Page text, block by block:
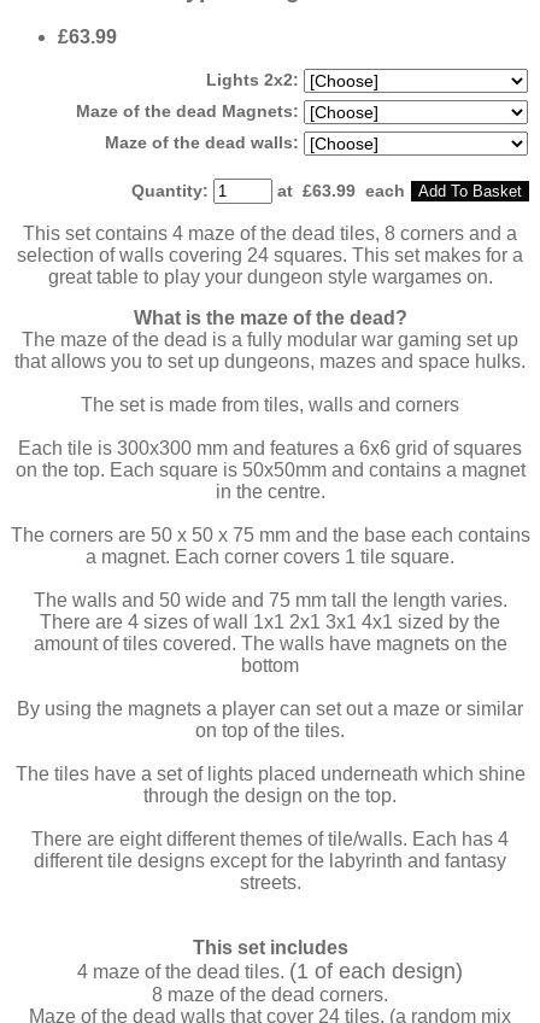
£63.99
Lights 2x2:
Maze of the dead Magnets:
Maze of the dead walls:
Quantity: at £63.99 each Add To Basket
This set contains 4 maze of the dead tiles, 8 corners and a
selection of walls covering 24 squares. This set makes for a
great table to play your dungeon style wargames on.
What is the maze of the dead?
The maze of the dead is a fully modular war gaming set up
that allows you to set up dungeons, mazes and space hulks.
The set is made from tiles, walls and corners
Each tile is 300x300 mm and features a 6x6 grid of squares
on the top. Each square is 50x50mm and contains a magnet
in the centre.
The corners are 50 x 50 x 75 mm and the base each contains
a magnet. Each corner covers 1 tile square.
The walls and 50 wide and 75 mm tall the length varies.
There are 4 sizes of wall 1x1 2x1 3x1 4x1 sized by the
amount of tiles covered. The walls have magnets on the
bottom
By using the magnets a player can set out a maze or similar
on top of the tiles.
The tiles have a set of lights placed underneath which shine
through the design on the top.
There are eight different themes of tile/walls. Each has 4
different tile designs except for the labyrinth and fantasy
streets.
This set includes
4 maze of the dead tiles. (1 of each design)
8 maze of the dead corners.
Maze of the dead walls that cover 24 tiles. (a random mix